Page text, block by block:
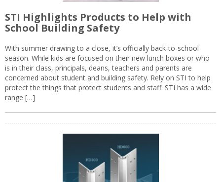
STI Highlights Products to Help with
School Building Safety
With summer drawing to a close, it’s officially back-to-school
season. While kids are focused on their new lunch boxes or who
is in their class, principals, deans, teachers and parents are
concerned about student and building safety. Rely on STI to help
protect the things that protect students and staff. STI has a wide
range […]